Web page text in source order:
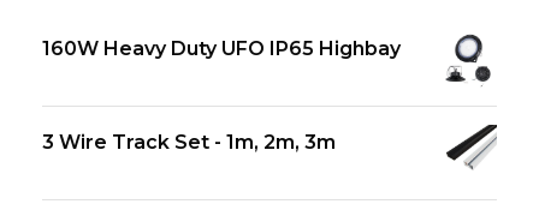
160W Heavy Duty UFO IP65 Highbay
3 Wire Track Set - 1m, 2m, 3m